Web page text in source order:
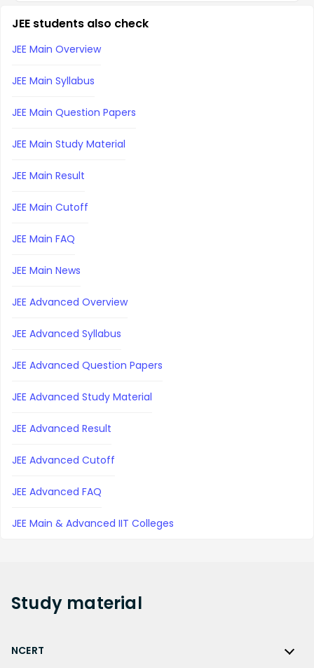
JEE students also check
JEE Main Overview
JEE Main Syllabus
JEE Main Question Papers
JEE Main Study Material
JEE Main Result
JEE Main Cutoff
JEE Main FAQ
JEE Main News
JEE Advanced Overview
JEE Advanced Syllabus
JEE Advanced Question Papers
JEE Advanced Study Material
JEE Advanced Result
JEE Advanced Cutoff
JEE Advanced FAQ
JEE Main & Advanced IIT Colleges
Study material
NCERT